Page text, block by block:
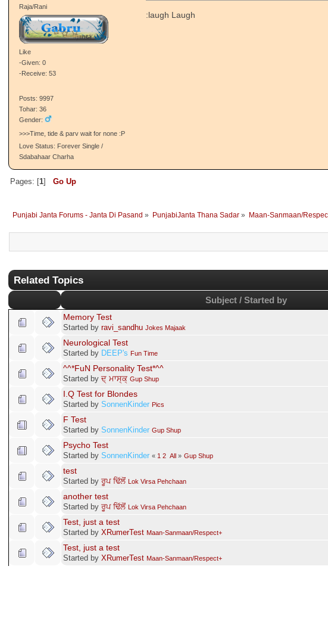
Raja/Rani
Like
-Given: 0
-Receive: 53
Posts: 9997
Tohar: 36
Gender:
>>>Time, tide & parv wait for none :P
Love Status: Forever Single /
Sdabahaar Charha
:laugh Laugh
Pages: [1] Go Up
Punjabi Janta Forums - Janta Di Pasand » PunjabiJanta Thana Sadar » Maan-Sanmaan/
Related Topics
Subject / Started by
Memory Test
Started by ravi_sandhu Jokes Majaak
Neurological Test
Started by DEEP's Fun Time
^^*FuN Personality Test*^^
Started by ਦ੍ ਮਾਸ੍ਕ੍ Gup Shup
I.Q Test for Blondes
Started by SonnenKinder Pics
F Test
Started by SonnenKinder Gup Shup
Psycho Test
Started by SonnenKinder « 1 2 All » Gup Shup
test
Started by ਰੂਪ ਢਿੱਲੋਂ Lok Virsa Pehchaan
another test
Started by ਰੂਪ ਢਿੱਲੋਂ Lok Virsa Pehchaan
Test, just a test
Started by XRumerTest Maan-Sanmaan/Respect+
Test, just a test
Started by XRumerTest Maan-Sanmaan/Respect+